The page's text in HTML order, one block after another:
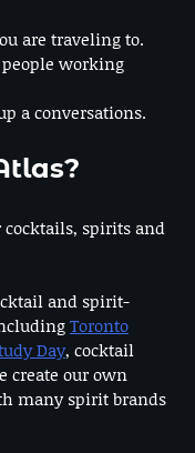
are traveling to.
working
a conversations.
cocktails, spirits and
and spirit-
Toronto
Day, cocktail
create our own
many spirit brands